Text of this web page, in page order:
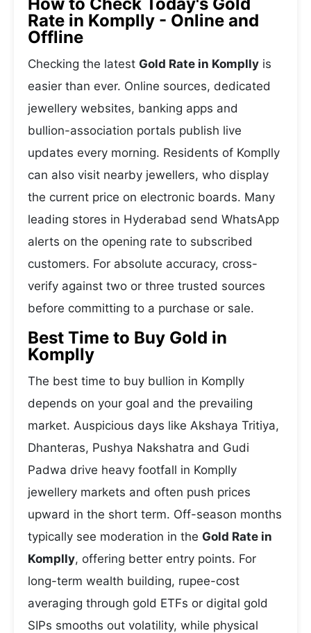
Rate in Komplly - Online and
Offline
Checking the latest Gold Rate in Komplly is
easier than ever. Online sources, dedicated
jewellery websites, banking apps and
bullion-association portals publish live
updates every morning. Residents of Komplly
can also visit nearby jewellers, who display
the current price on electronic boards. Many
leading stores in Hyderabad send WhatsApp
alerts on the opening rate to subscribed
customers. For absolute accuracy, cross-
verify against two or three trusted sources
before committing to a purchase or sale.
Best Time to Buy Gold in
Komplly
The best time to buy bullion in Komplly
depends on your goal and the prevailing
market. Auspicious days like Akshaya Tritiya,
Dhanteras, Pushya Nakshatra and Gudi
Padwa drive heavy footfall in Komplly
jewellery markets and often push prices
upward in the short term. Off-season months
typically see moderation in the Gold Rate in
Komplly, offering better entry points. For
long-term wealth building, rupee-cost
averaging through gold ETFs or digital gold
SIPs smooths out volatility, while physical